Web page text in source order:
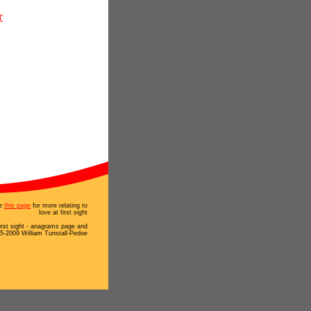
this page for more relating to
love at first sight
sight - anagrams page and
2009 William Tunstall-Pedoe